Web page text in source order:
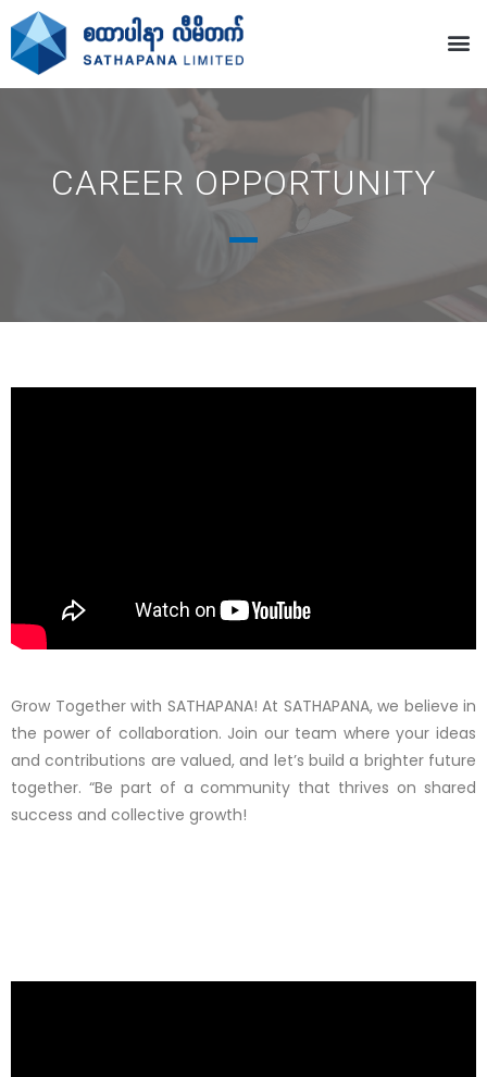
CAREER OPPORTUNITY
Grow Together with SATHAPANA! At SATHAPANA, we believe in
the power of collaboration. Join our team where your ideas
and contributions are valued, and let’s build a brighter future
together. “Be part of a community that thrives on shared
success and collective growth!